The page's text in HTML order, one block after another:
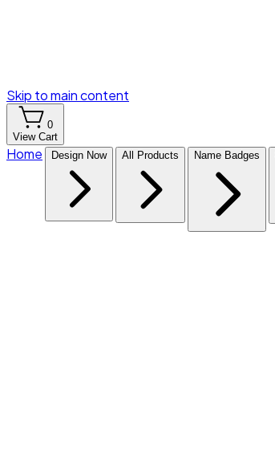
Skip to main content
0
View Cart
Home Design Now All Products Name Badges